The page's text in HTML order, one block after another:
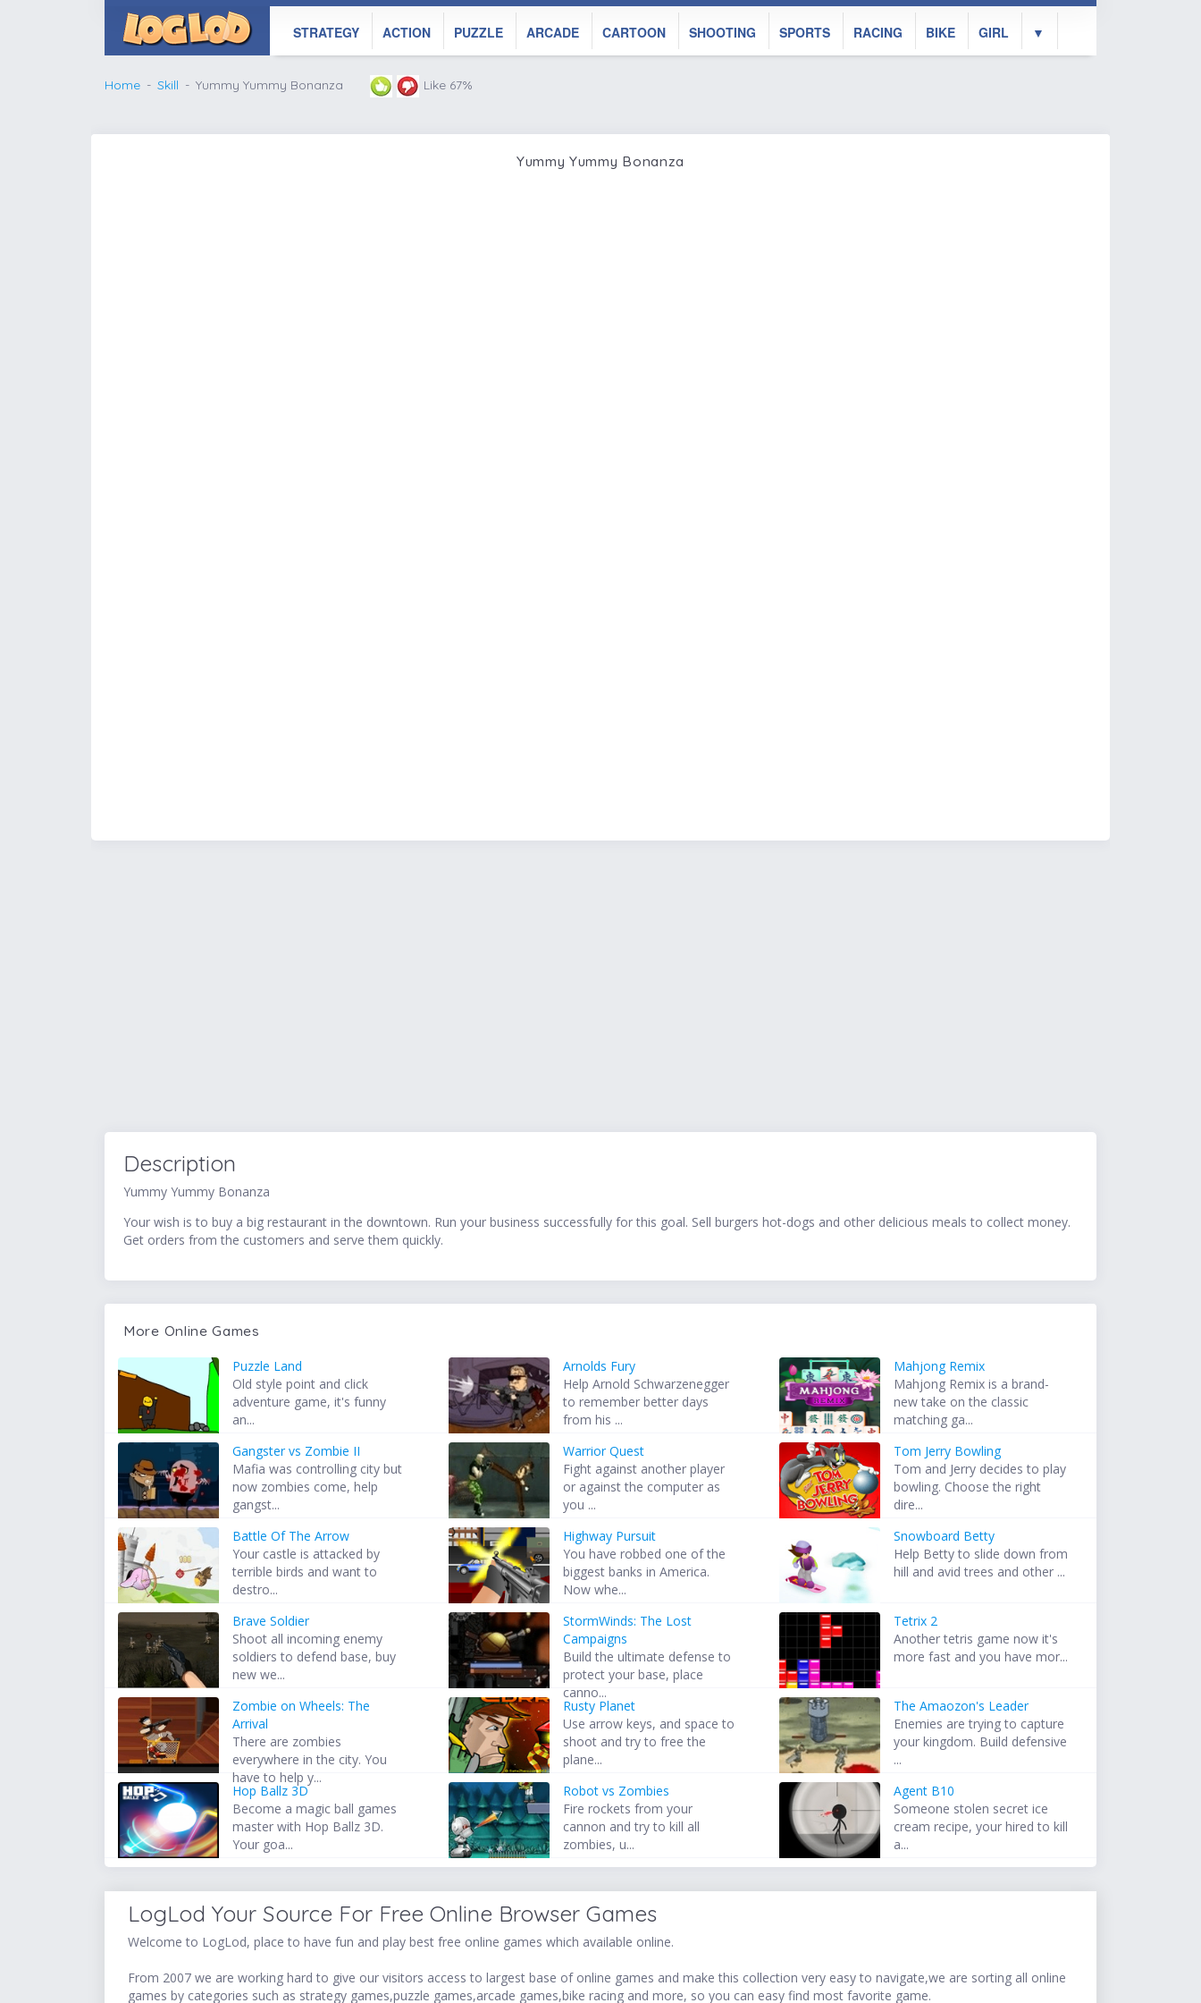
STRATEGY ACTION PUZZLE ARCADE CARTOON SHOOTING SPORTS RACING BIKE GIRL ▼
Home Skill Yummy Yummy Bonanza Like 67%
Yummy Yummy Bonanza
Description
Yummy Yummy Bonanza
Your wish is to buy a big restaurant in the downtown. Run your business successfully for this goal. Sell burgers hot-dogs and other delicious meals to collect money.
Get orders from the customers and serve them quickly.
More Online Games
Puzzle Land
Old style point and click
adventure game, it's funny
an...
Arnolds Fury
Help Arnold Schwarzenegger
to remember better days
from his ...
Mahjong Remix
Mahjong Remix is a brand-
new take on the classic
matching ga...
Gangster vs Zombie II
Mafia was controlling city but
now zombies come, help
gangst...
Warrior Quest
Fight against another player
or against the computer as
you ...
Tom Jerry Bowling
Tom and Jerry decides to play
bowling. Choose the right
dire...
Battle Of The Arrow
Your castle is attacked by
terrible birds and want to
destro...
Highway Pursuit
You have robbed one of the
biggest banks in America.
Now whe...
Snowboard Betty
Help Betty to slide down from
hill and avid trees and other ...
Brave Soldier
Shoot all incoming enemy
soldiers to defend base, buy
new we...
StormWinds: The Lost
Campaigns
Build the ultimate defense to
protect your base, place
canno...
Tetrix 2
Another tetris game now it's
more fast and you have mor...
Zombie on Wheels: The
Arrival
There are zombies
everywhere in the city. You
have to help y...
Rusty Planet
Use arrow keys, and space to
shoot and try to free the
plane...
The Amaozon's Leader
Enemies are trying to capture
your kingdom. Build defensive
...
Hop Ballz 3D
Become a magic ball games
master with Hop Ballz 3D.
Your goa...
Robot vs Zombies
Fire rockets from your
cannon and try to kill all
zombies, u...
Agent B10
Someone stolen secret ice
cream recipe, your hired to kill
a...
LogLod Your Source For Free Online Browser Games
Welcome to LogLod, place to have fun and play best free online games which available online.
From 2007 we are working hard to give our visitors access to largest base of online games and make this collection very easy to navigate,we are sorting all online
games by categories such as strategy games,puzzle games,arcade games,bike racing and more, so you can easy find most favorite game.